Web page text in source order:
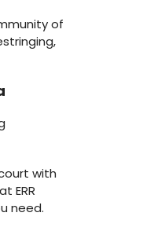
of
with
ERR
need.